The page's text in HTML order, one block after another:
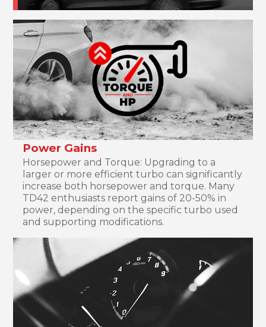
Power Gains
Horsepower and Torque: Upgrading to a
larger or more efficient turbo can significantly
increase both horsepower and torque. Many
TD42 enthusiasts report gains of 20-50% in
power, depending on the specific turbo used
and supporting modifications.